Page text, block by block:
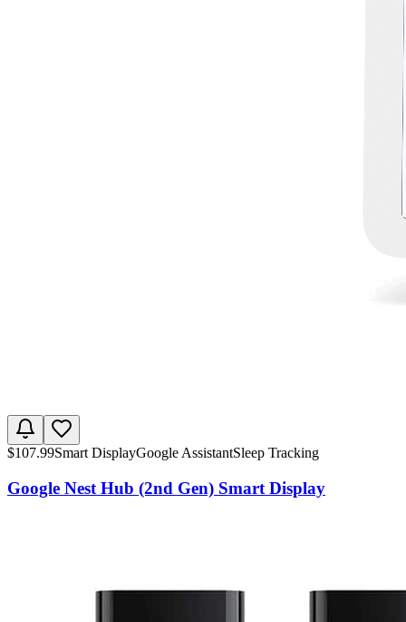
$107.99Smart DisplayGoogle AssistantSleep Tracking
Google Nest Hub (2nd Gen) Smart Display